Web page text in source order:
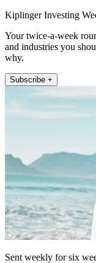
Kiplinger Investing
Your twice-a-week
and industries you
why.
Subscribe +
Sent weekly for six